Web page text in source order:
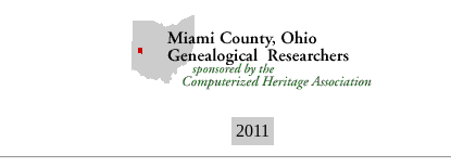
2011